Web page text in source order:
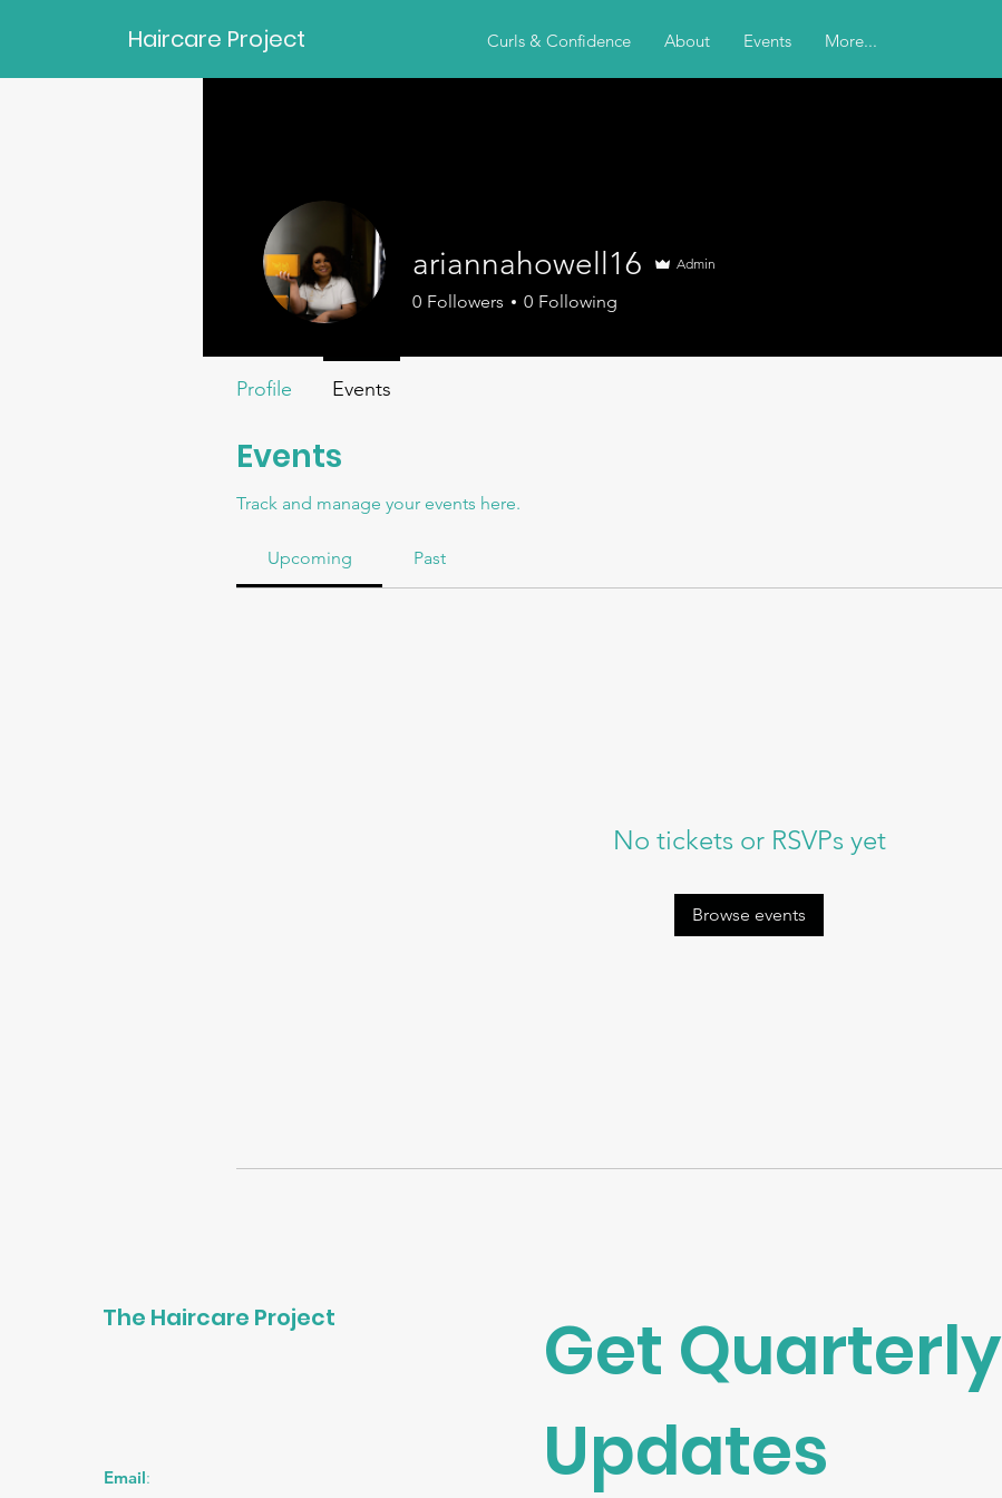
Haircare Project Curls & Confidence About Events More...
Events
Track and manage your events here.
Upcoming Past
No tickets or RSVPs yet
Browse events
ariannahowell16 Admin
0 Followers 0 Following
Profile Events
The Haircare Project
Email:
Get Quarterly
Updates